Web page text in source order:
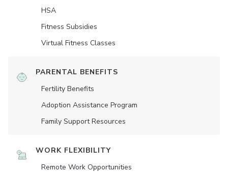
HSA
Fitness Subsidies
Virtual Fitness Classes
PARENTAL BENEFITS
Fertility Benefits
Adoption Assistance Program
Family Support Resources
WORK FLEXIBILITY
Remote Work Opportunities